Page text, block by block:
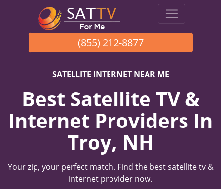
(855) 212-8877
SATELLITE INTERNET NEAR ME
Best Satellite TV &
Internet Providers In
Troy, NH
Your zip, your perfect match. Find the best satellite tv &
internet provider now.